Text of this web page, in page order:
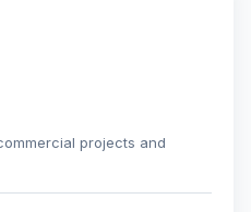
projects and